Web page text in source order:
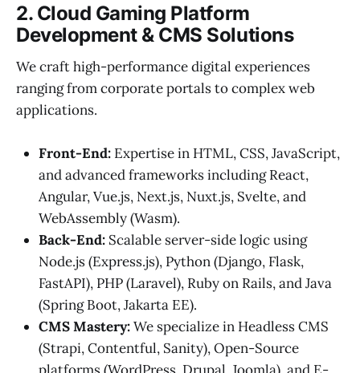
2. Cloud Gaming Platform
Development & CMS Solutions
We craft high-performance digital experiences
ranging from corporate portals to complex web
applications.
Front-End: Expertise in HTML, CSS, JavaScript,
and advanced frameworks including React,
Angular, Vue.js, Next.js, Nuxt.js, Svelte, and
WebAssembly (Wasm).
Back-End: Scalable server-side logic using
Node.js (Express.js), Python (Django, Flask,
FastAPI), PHP (Laravel), Ruby on Rails, and Java
(Spring Boot, Jakarta EE).
CMS Mastery:We specialize in Headless CMS
(Strapi, Contentful, Sanity), Open-Source